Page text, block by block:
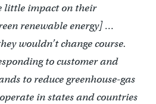
little impact on their
renewable energy] …
wouldn’t change course.
to customer and
to reduce greenhouse-gas
in states and countries